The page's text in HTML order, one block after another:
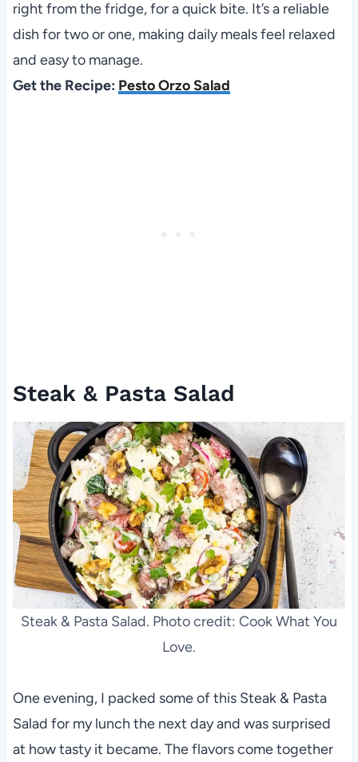
right from the fridge, for a quick bite. It’s a reliable
dish for two or one, making daily meals feel relaxed
and easy to manage.
Get the Recipe: Pesto Orzo Salad
Steak & Pasta Salad
Steak & Pasta Salad. Photo credit: Cook What You
Love.
One evening, I packed some of this Steak & Pasta
Salad for my lunch the next day and was surprised
at how tasty it became. The flavors come together